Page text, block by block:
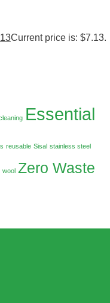
Current price is: $7.13.
Essential
reusable Sisal stainless steel
wool Zero Waste